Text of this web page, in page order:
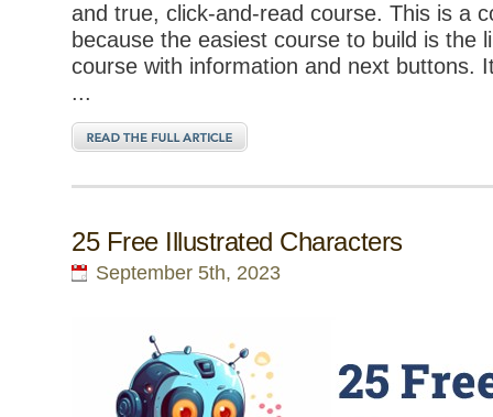
and true, click-and-read course. This is a
because the easiest course to build is the
course with information and next buttons.
...
25 Free Illustrated Characters
September 5th, 2023